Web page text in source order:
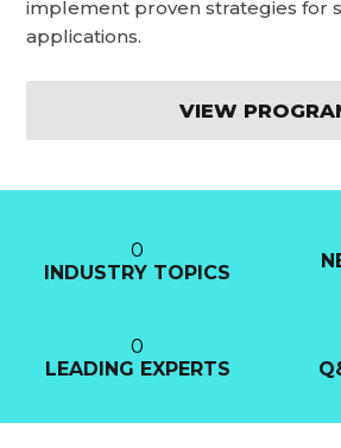
implement proven strategies for
applications.
VIEW
0
INDUSTRY TOPICS
0
LEADING EXPERTS